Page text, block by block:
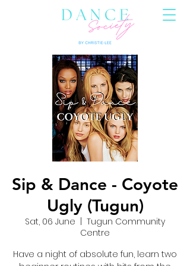
Sip & Dance - Coyote
Ugly (Tugun)
Sat, 06 June
Tugun Community
Centre
Have a night of absolute fun, learn two